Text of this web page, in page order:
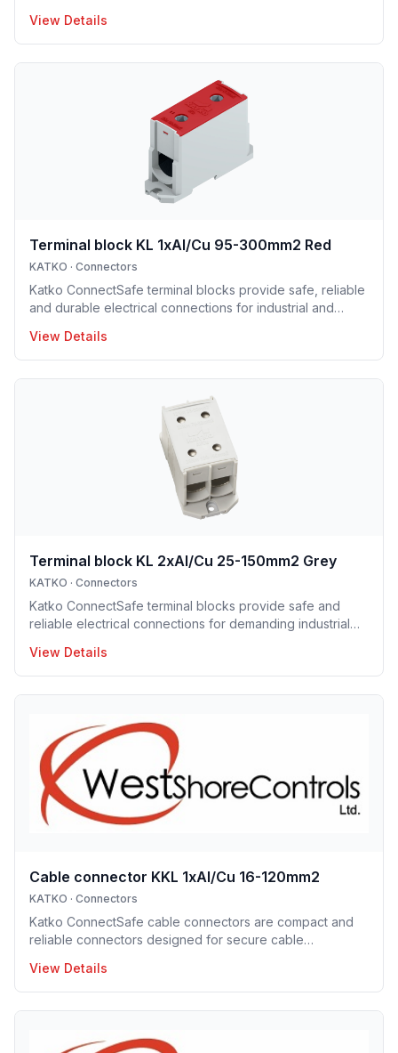
electrical installations. Manufactured in Finland, the
installation enclosure series offers IP65 and IP66
protection solutions and excellent mechanical strength,
making the enclosures well suited for demanding
industrial environments, construction projects and
infrastructure applications. Designed to support efficient
View Details
Terminal block KL 1xAl/Cu 95-300mm2 Red
KATKO · Connectors
Katko ConnectSafe terminal blocks provide safe, reliable
and durable electrical connections for industrial and
conductors, the range includes screw and DIN-rail
mounted terminal blocks that ensure secure,
maintenance-free connections and efficient installation.
Robust construction and clear design support long
service life and dependable performance in demanding
View Details
Terminal block KL 2xAl/Cu 25-150mm2 Grey
KATKO · Connectors
Katko ConnectSafe terminal blocks provide safe and
reliable electrical connections for demanding industrial
aluminum conductors, they are available with screw and
DIN-rail mounting options, enabling fast and easy
installation. Their robust construction and clear design
ConnectSafe terminals meet high industry standards and
international approvals, delivering dependable
performance for pro
View Details
Cable connector KKL 1xAl/Cu 16-120mm2
KATKO · Connectors
Katko ConnectSafe cable connectors are compact and
reliable connectors designed for secure cable
they enable fast installation, excellent electrical contact
and space-efficient designs. These connectors are ideal
for professional electrical installations where reliability
View Details